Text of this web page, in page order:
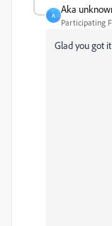
A
Aka
Participating
Glad you got